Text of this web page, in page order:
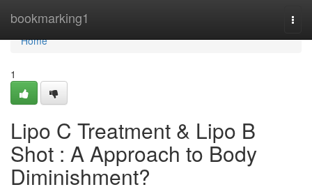
bookmarking1
Home
Home
1
Lipo C Treatment & Lipo B
Shot : A Approach to Body
Diminishment?